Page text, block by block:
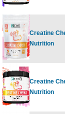
Creatine
Nutrition
Creatine
Nutrition